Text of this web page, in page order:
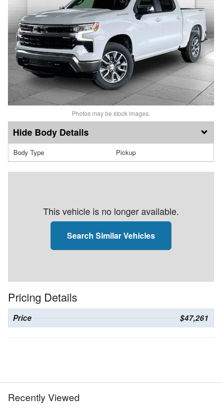
Photos may be stock images.
Body Details
Body Type Pickup
This vehicle is no longer available.
Search Similar Vehicles
Pricing Details
Price $47,261
Recently Viewed